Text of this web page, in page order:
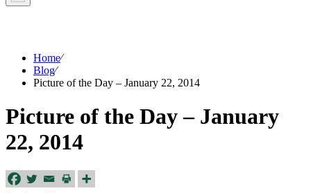
Home⁄
Blog⁄
Picture of the Day – January 22, 2014
Picture of the Day – January
22, 2014